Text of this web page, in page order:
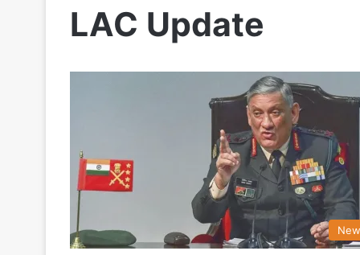
LAC Update